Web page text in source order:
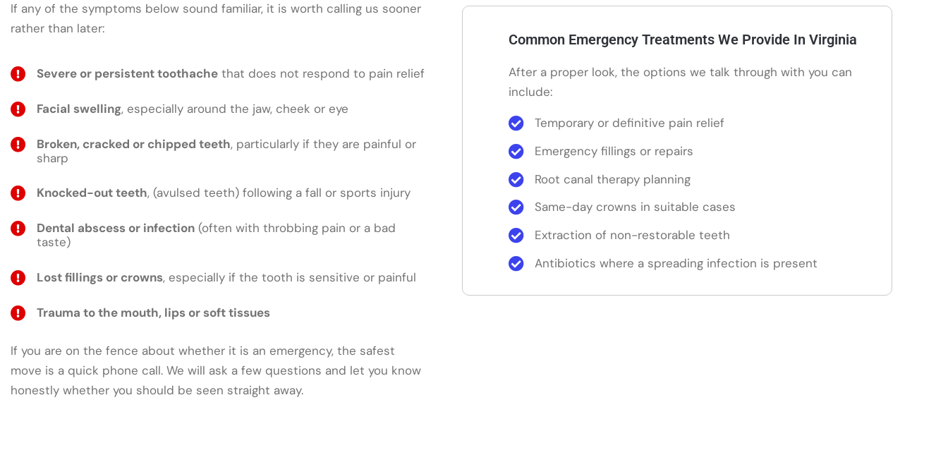
If any of the symptoms below sound familiar, it is worth calling us sooner
rather than later:
Severe or persistent toothache that does not respond to pain relief
Facial swelling, especially around the jaw, cheek or eye
Broken, cracked or chipped teeth, particularly if they are painful or
sharp
Knocked-out teeth, (avulsed teeth) following a fall or sports injury
Dental abscess or infection (often with throbbing pain or a bad
taste)
Lost fillings or crowns, especially if the tooth is sensitive or painful
Trauma to the mouth, lips or soft tissues
If you are on the fence about whether it is an emergency, the safest
move is a quick phone call. We will ask a few questions and let you know
honestly whether you should be seen straight away.
Common Emergency Treatments We Provide In Virginia
After a proper look, the options we talk through with you can
include:
Temporary or definitive pain relief
Emergency fillings or repairs
Root canal therapy planning
Same-day crowns in suitable cases
Extraction of non-restorable teeth
Antibiotics where a spreading infection is present